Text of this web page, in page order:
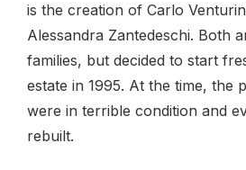
is the creation of Carlo
Alessandra Zantedeschi. Both
families, but decided to start
estate in 1995. At the time, the
were in terrible condition and
rebuilt.